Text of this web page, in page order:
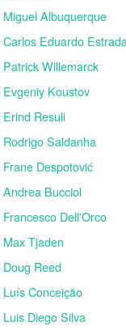
Miguel Albuquerque
Carlos Eduardo
Patrick Willemarck
Evgeniy Koustov
Erind Resuli
Rodrigo Saldanha
Frane Despotović
Andrea Bucciol
Francesco Dell'Orco
Max Tjaden
Doug Reed
Luís Conceição
Luis Diego Silva